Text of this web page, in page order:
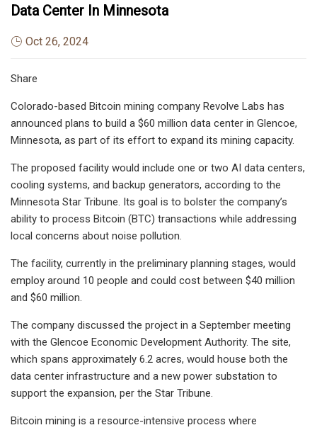
Data Center In Minnesota
Oct 26, 2024
Share
Colorado-based Bitcoin mining company Revolve Labs has
announced plans to build a $60 million data center in Glencoe,
Minnesota, as part of its effort to expand its mining capacity.
The proposed facility would include one or two AI data centers,
cooling systems, and backup generators, according to the
Minnesota Star Tribune. Its goal is to bolster the company’s
ability to process Bitcoin (BTC) transactions while addressing
local concerns about noise pollution.
The facility, currently in the preliminary planning stages, would
employ around 10 people and could cost between $40 million
and $60 million.
The company discussed the project in a September meeting
with the Glencoe Economic Development Authority. The site,
which spans approximately 6.2 acres, would house both the
data center infrastructure and a new power substation to
support the expansion, per the Star Tribune.
Bitcoin mining is a resource-intensive process where